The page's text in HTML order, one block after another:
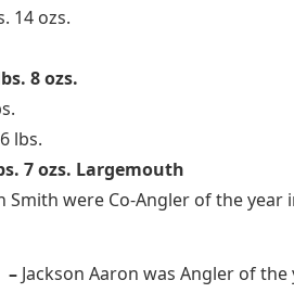
14 ozs.
8 ozs.
lbs.
7 ozs. Largemouth
Smith were Co-Angler of the year
– Jackson Aaron was Angler of